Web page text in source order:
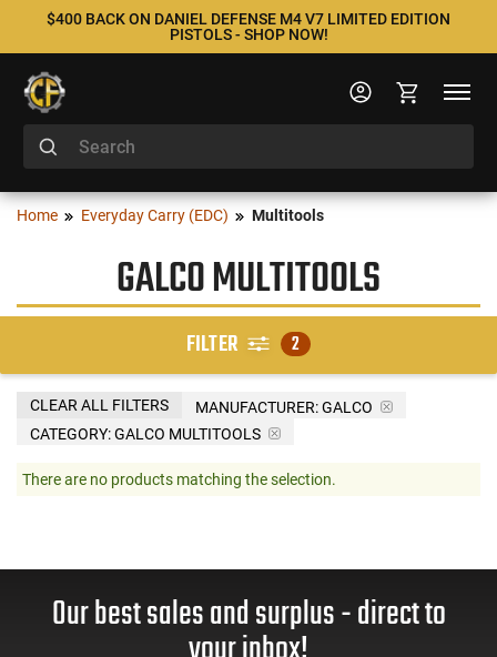
$400 BACK ON DANIEL DEFENSE M4 V7 LIMITED EDITION
PISTOLS - SHOP NOW!
Home Everyday Carry (EDC) Multitools
GALCO MULTITOOLS
FILTER 2
MANUFACTURER:GALCO
CATEGORY: GALCO MULTITOOLS
CLEAR ALL FILTERS
There are no products matching the selection.
Our best sales and surplus - direct to